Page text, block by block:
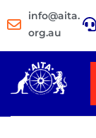
info@aita.
org.au